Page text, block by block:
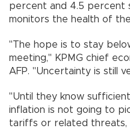
percent and 4.5 percent
monitors the health of
"The hope is to stay
meeting," KPMG chief
AFP. "Uncertainty is still
"Until they know
inflation is not going to
tariffs or related threats,